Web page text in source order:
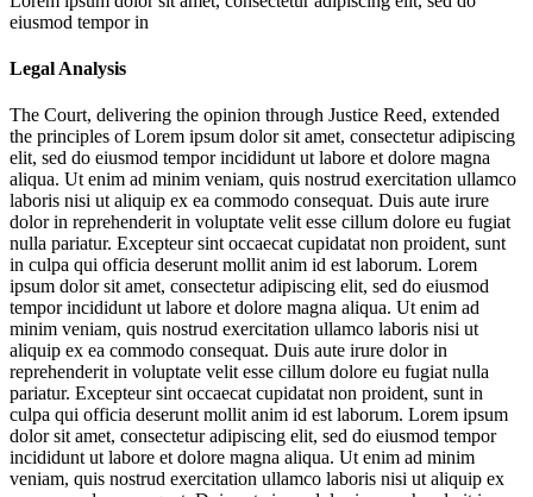
eiusmod tempor in
Legal Analysis
The Court, delivering the opinion through Justice Reed, extended
the principles ofLorem ipsum dolor sit amet, consectetur adipiscing
elit, sed do eiusmod tempor incididunt ut labore et dolore magna
aliqua. Ut enim ad minim veniam, quis nostrud exercitation ullamco
laboris nisi ut aliquip ex ea commodo consequat. Duis aute irure
dolor in reprehenderit in voluptate velit esse cillum dolore eu fugiat
nulla pariatur. Excepteur sint occaecat cupidatat non proident, sunt
in culpa qui officia deserunt mollit anim id est laborum. Lorem
ipsum dolor sit amet, consectetur adipiscing elit, sed do eiusmod
tempor incididunt ut labore et dolore magna aliqua. Ut enim ad
minim veniam, quis nostrud exercitation ullamco laboris nisi ut
aliquip ex ea commodo consequat. Duis aute irure dolor in
reprehenderit in voluptate velit esse cillum dolore eu fugiat nulla
pariatur. Excepteur sint occaecat cupidatat non proident, sunt in
culpa qui officia deserunt mollit anim id est laborum. Lorem ipsum
dolor sit amet, consectetur adipiscing elit, sed do eiusmod tempor
incididunt ut labore et dolore magna aliqua. Ut enim ad minim
veniam, quis nostrud exercitation ullamco laboris nisi ut aliquip ex